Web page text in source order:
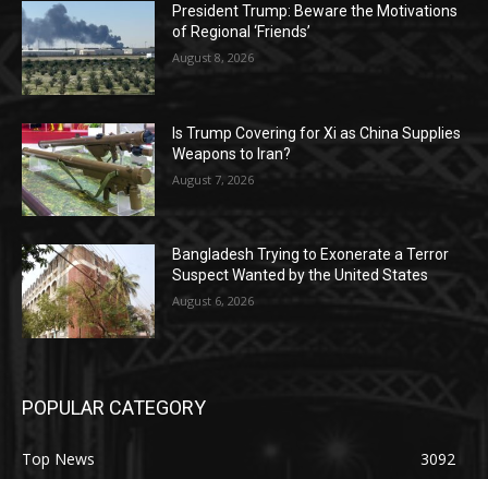
President Trump: Beware the Motivations
of Regional ‘Friends’
August 8, 2026
Is Trump Covering for Xi as China Supplies
Weapons to Iran?
August 7, 2026
Bangladesh Trying to Exonerate a Terror
Suspect Wanted by the United States
August 6, 2026
POPULAR CATEGORY
Top News
3092